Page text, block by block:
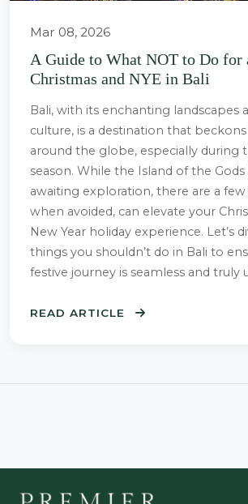
Mar 08, 2026
A Guide to What NOT to Do for
Christmas and NYE in Bali
Bali, with its enchanting landscapes
culture, is a destination that
around the globe, especially during
season. While the Island of the Gods
awaiting exploration, there are a
when avoided, can elevate your
New Year holiday experience. Let’s
things you shouldn’t do in Bali to
festive journey is seamless and truly
READ ARTICLE